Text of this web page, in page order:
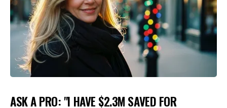
ASK A PRO: "I HAVE $2.3M SAVED FOR